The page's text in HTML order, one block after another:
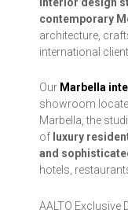
contemporary
architecture,
international
Our Marbella
showroom
Marbella, the
of luxury
and
hotels,
AALTO Exclusive